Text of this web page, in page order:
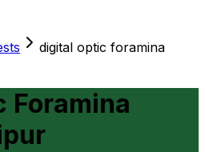
digital optic foramina
Foramina